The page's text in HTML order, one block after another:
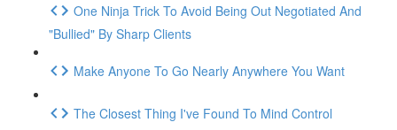
One Ninja Trick To Avoid Being Out Negotiated And
"Bullied" By Sharp Clients
Make Anyone To Go Nearly Anywhere You Want
The Closest Thing I've Found To Mind Control